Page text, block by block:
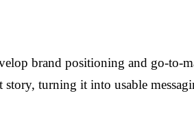
brand positioning and go-to-
turning it into usable